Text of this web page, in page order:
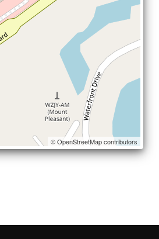
© OpenStreetMap contributors